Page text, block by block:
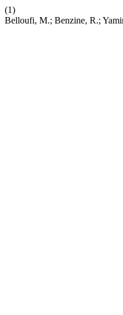
(1)
Belloufi, M.; Benzine, R.;